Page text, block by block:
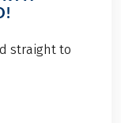
straight to